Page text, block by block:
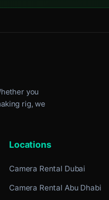
you
rig, we
Locations
Camera Rental Dubai
Camera Rental Abu Dhabi